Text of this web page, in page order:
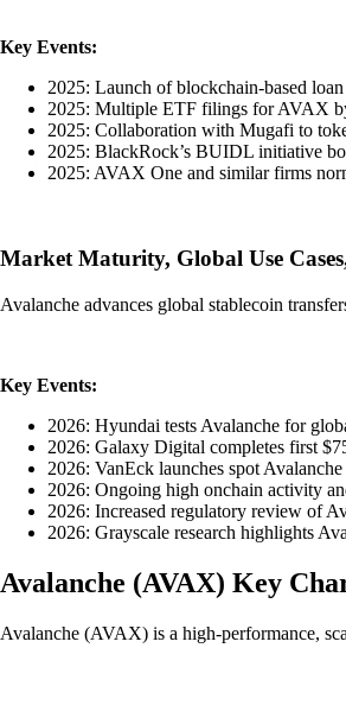
Key Events:
2025: Launch of blockchain-based
2025: Multiple ETF filings for AVAX
2025: Collaboration with Mugafi to
2025: BlackRock’s BUIDL initiative
2025: AVAX One and similar firms
Market Maturity, Global Use
Avalanche advances global stablecoin
Key Events:
2026: Hyundai tests Avalanche for
2026: Galaxy Digital completes first
2026: VanEck launches spot
2026: Ongoing high onchain activity
2026: Increased regulatory review of
2026: Grayscale research highlights
Avalanche (AVAX) Key
Avalanche (AVAX) is a high-performance,